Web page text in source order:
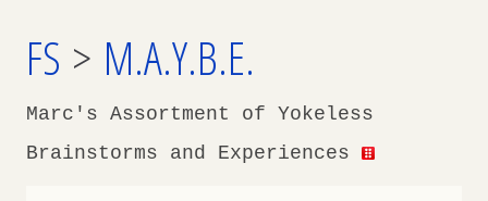
FS > M.A.Y.B.E.
Marc's Assortment of Yokeless
Brainstorms and Experiences